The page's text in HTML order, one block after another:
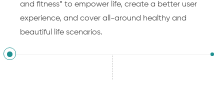
and fitness” to empower life, create a better user
experience, and cover all-around healthy and
beautiful life scenarios.